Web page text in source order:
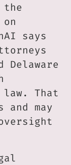
says
That
and may